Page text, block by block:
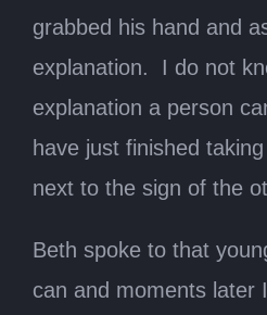
grabbed his hand and
explanation. I do not
explanation a person
have just finished
next to the sign of the
Beth spoke to that
can and moments later